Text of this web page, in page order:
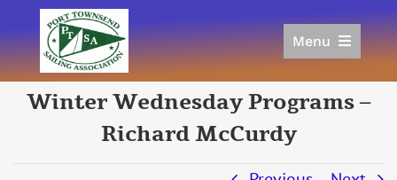
to
content
Menu
Racing
Calendar
Join
Winter Wednesday Programs –
Richard McCurdy